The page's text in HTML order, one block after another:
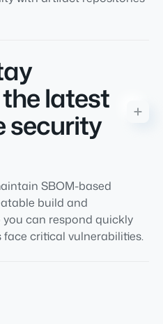
latest
security
SBOM-based
build and
can respond quickly
face critical vulnerabilities.